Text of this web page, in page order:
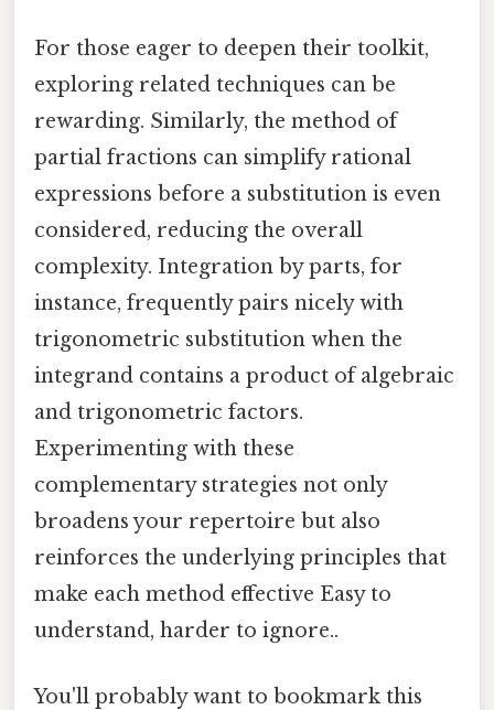
For those eager to deepen their toolkit,
exploring related techniques can be
rewarding. Similarly, the method of
partial fractions can simplify rational
expressions before a substitution is even
considered, reducing the overall
complexity. Integration by parts, for
instance, frequently pairs nicely with
trigonometric substitution when the
integrand contains a product of algebraic
and trigonometric factors.
Experimenting with these
complementary strategies not only
broadens your repertoire but also
reinforces the underlying principles that
make each method effective Easy to
understand, harder to ignore..
You'll probably want to bookmark this